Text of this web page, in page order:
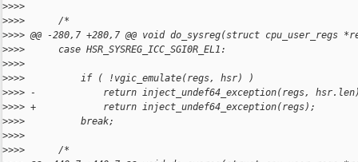
>>>>
>>>>      /*
>>>> @@ -280,7 +280,7 @@ void do_sysreg(struct cpu_user_regs
>>>>      case HSR_SYSREG_ICC_SGI0R_EL1:
>>>>
>>>>          if ( !vgic_emulate(regs, hsr) )
>>>> -            return inject_undef64_exception(regs,
>>>> +            return inject_undef64_exception(regs);
>>>>          break;
>>>>
>>>>      /*